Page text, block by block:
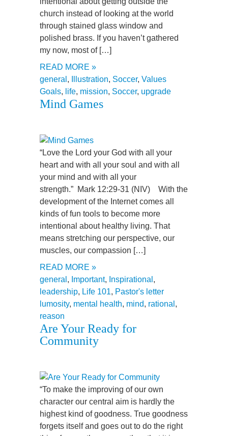
church instead of looking at the world
through stained glass window and
polished brass. If you haven’t gathered
my now, most of […]
READ MORE »
general , Illustration, Soccer, Values
Goals, life, mission, Soccer, upgrade
Mind Games
“Love the Lord your God with all your
heart and with all your soul and with all
your mind and with all your
strength.” Mark 12:29-31 (NIV) With the
development of the Internet comes all
kinds of fun tools to become more
intentional about healthy living. That
means stretching our perspective, our
muscles, our compassion […]
READ MORE »
general , Important, Inspirational ,
leadership, Life 101, Pastor's letter
lumosity, mental health, mind, rational ,
reason
Are Your Ready for
Community
“To make the improving of our own
character our central aim is hardly the
highest kind of goodness. True goodness
forgets itself and goes out to do the right